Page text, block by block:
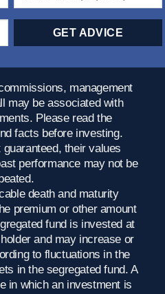
management
may be associated with
Please read the
facts before investing.
their values
performance may not be
death and maturity
premium or other amount
fund is invested at
and may increase or
to fluctuations in the
in the segregated fund. A
in which an investment is